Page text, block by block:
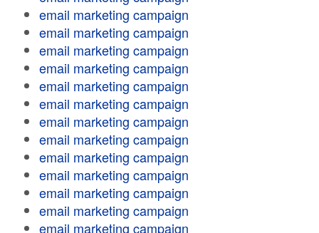
email marketing campaign
email marketing campaign
email marketing campaign
email marketing campaign
email marketing campaign
email marketing campaign
email marketing campaign
email marketing campaign
email marketing campaign
email marketing campaign
email marketing campaign
email marketing campaign
email marketing campaign